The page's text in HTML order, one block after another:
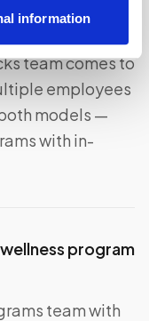
information
home
are group
team comes to
employees
models —
with in-
program
team with